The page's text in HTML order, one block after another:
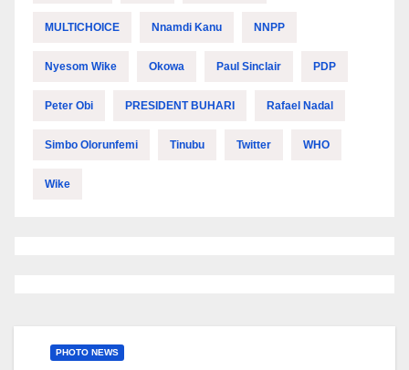
MULTICHOICE Nnamdi Kanu NNPP
Nyesom Wike Okowa Paul Sinclair PDP
Peter Obi PRESIDENT BUHARI Rafael Nadal
Simbo Olorunfemi Tinubu Twitter WHO
Wike
PHOTO NEWS